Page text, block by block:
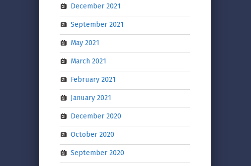
December 2021
September 2021
May 2021
March 2021
February 2021
January 2021
December 2020
October 2020
September 2020